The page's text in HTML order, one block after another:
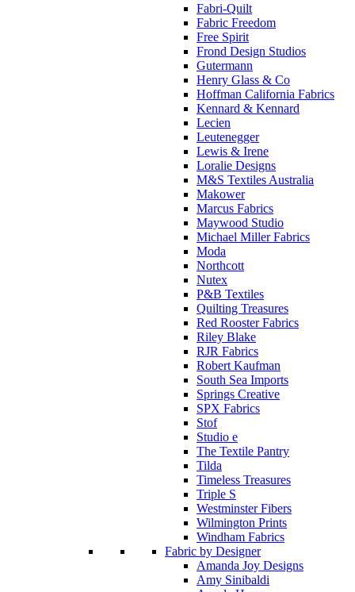
Fabri-Quilt
Fabric Freedom
Free Spirit
Frond Design Studios
Gutermann
Henry Glass & Co
Hoffman California Fabrics
Kennard & Kennard
Lecien
Leutenegger
Lewis & Irene
Loralie Designs
M&S Textiles Australia
Makower
Marcus Fabrics
Maywood Studio
Michael Miller Fabrics
Moda
Northcott
Nutex
P&B Textiles
Quilting Treasures
Red Rooster Fabrics
Riley Blake
RJR Fabrics
Robert Kaufman
South Sea Imports
Springs Creative
SPX Fabrics
Stof
Studio e
The Textile Pantry
Tilda
Timeless Treasures
Triple S
Westminster Fibers
Wilmington Prints
Windham Fabrics
Fabric by Designer
Amanda Joy Designs
Amy Sinibaldi